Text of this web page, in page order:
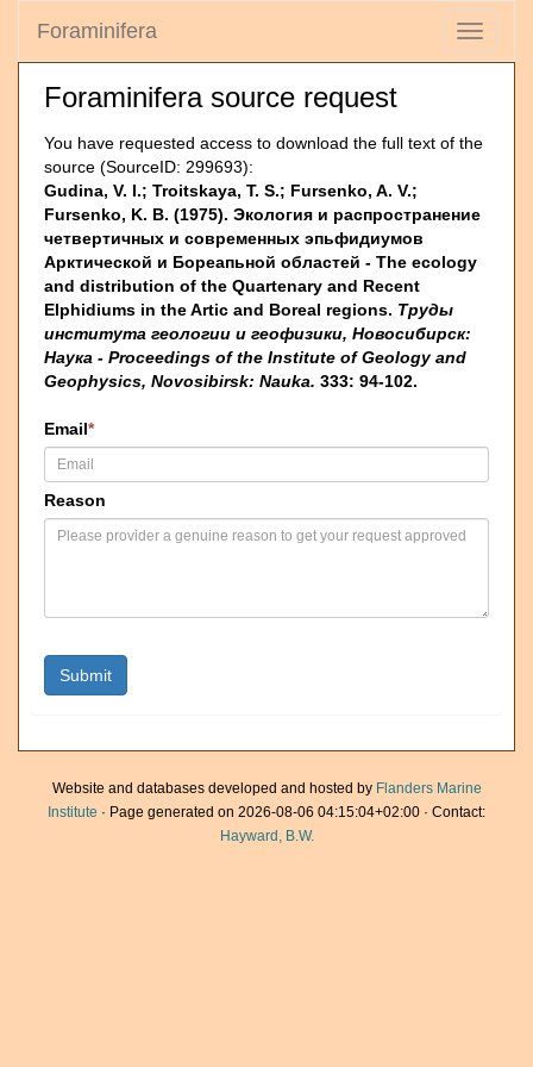
Toggle
Foraminifera
Foraminifera source request
You have requested access to download the full text of the
source (SourceID: 299693):
Gudina, V. I.; Troitskaya, T. S.; Fursenko, A. V.;
Fursenko, K. B. (1975). Эколо­гия и распространение
четвертичных и современных эпьфидиумов
Арктической и Бореапьной областей - The ecology
and distribution of the Quartenary and Recent
Elphidiums in the Artic and Boreal regions. Труды
института геологии и геофизики, Новосибирск:
Наука - Proceedings of the Institute of Geology and
Geophysics, Novosibirsk: Nauka. 333: 94-102.
Email*
Reason
Website and databases developed and hosted by Flanders Marine
Institute · Page generated on 2026-08-06 04:15:04+02:00 · Contact:
Hayward, B.W.